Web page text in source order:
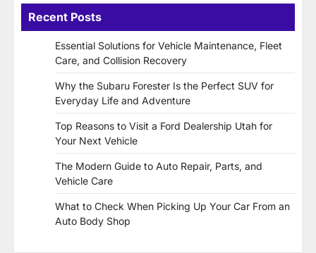
Recent Posts
Essential Solutions for Vehicle Maintenance, Fleet
Care, and Collision Recovery
Why the Subaru Forester Is the Perfect SUV for
Everyday Life and Adventure
Top Reasons to Visit a Ford Dealership Utah for
Your Next Vehicle
The Modern Guide to Auto Repair, Parts, and
Vehicle Care
What to Check When Picking Up Your Car From an
Auto Body Shop